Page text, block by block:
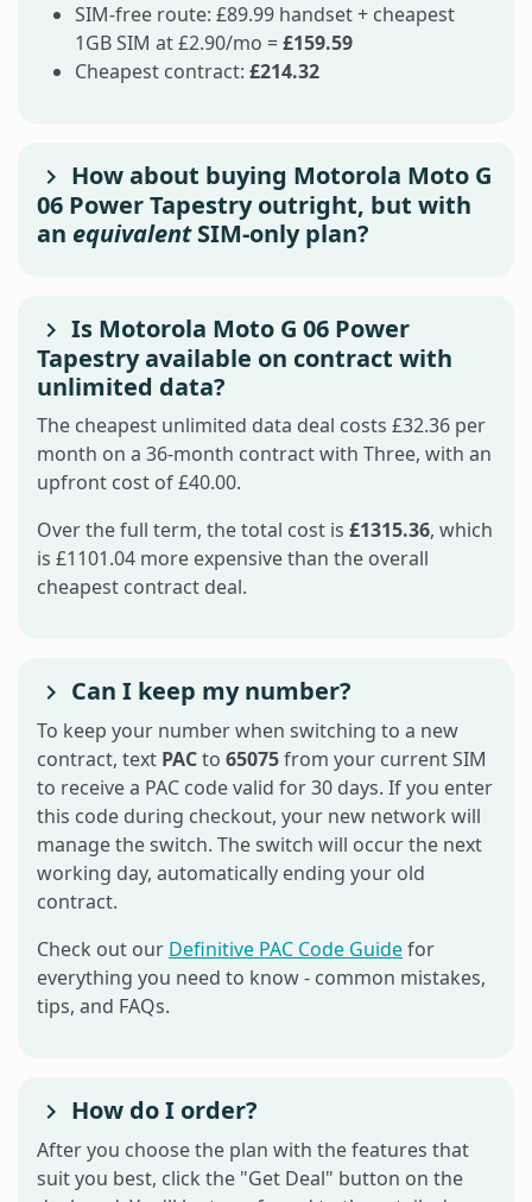
SIM-free route: £89.99 handset + cheapest
1GB SIM at £2.90/mo =£159.59
Cheapest contract: £214.32
How about buying Motorola Moto G
06 Power Tapestry outright, but with
an equivalentSIM-only plan?
Is Motorola Moto G 06 Power
Tapestry available on contract with
unlimited data?
The cheapest unlimited data deal costs £32.36 per
month on a 36-month contract with Three, with an
upfront cost of £40.00.
Over the full term, the total cost is £1315.36, which
is £1101.04 more expensive than the overall
cheapest contract deal.
Can I keep my number?
To keep your number when switching to a new
contract, text PACto 65075from your current SIM
to receive a PAC code valid for 30 days. If you enter
this code during checkout, your new network will
manage the switch. The switch will occur the next
working day, automatically ending your old
contract.
Check out our Definitive PAC Code Guidefor
everything you need to know - common mistakes,
tips, and FAQs.
How do I order?
After you choose the plan with the features that
suit you best, click the "Get Deal" button on the